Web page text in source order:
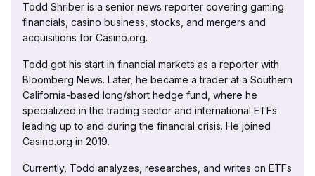
Todd Shriber is a senior news reporter covering gaming
financials, casino business, stocks, and mergers and
acquisitions for Casino.org.
Todd got his start in financial markets as a reporter with
Bloomberg News. Later, he became a trader at a Southern
California-based long/short hedge fund, where he
specialized in the trading sector and international ETFs
leading up to and during the financial crisis. He joined
Casino.org in 2019.
Currently, Todd analyzes, researches, and writes on ETFs